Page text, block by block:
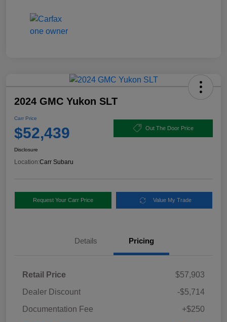
2024 GMC Yukon SLT
Carr Price
$52,439 Out The Door Price
Disclosure
Location:Carr Subaru
Request Your Carr Price Value My Trade
Details Pricing
Retail Price
$57,903
Dealer Discount
-$5,714
Documentation Fee
+$250